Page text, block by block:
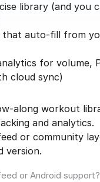
library (and you
that auto-fill from
for volume,
cloud sync)
along workout
and analytics.
or community
version.
or Android